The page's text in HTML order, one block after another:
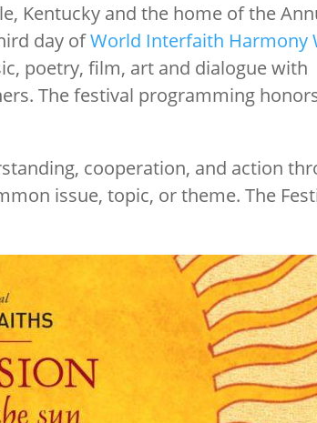
Kentucky and the home of the
day ofWorld Interfaith Harmony
poetry, film, art and dialogue with
The festival programming
cooperation, and action
issue, topic, or theme. The